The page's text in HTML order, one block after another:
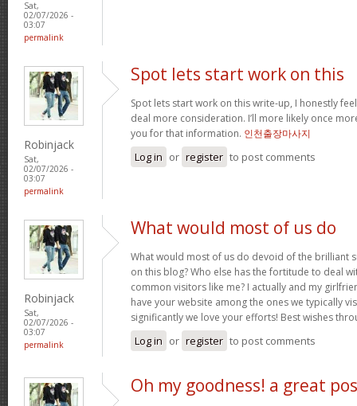
Sat,
02/07/2026 -
03:07
permalink
Robinjack
Sat,
02/07/2026 -
03:07
permalink
Spot lets start work on this
Spot lets start work on this write-up, I honestly
deal more consideration. I’ll more likely once
you for that information. 인천출장마사지
Log in or register to post comments
Robinjack
Sat,
02/07/2026 -
03:07
permalink
What would most of us do
What would most of us do devoid of the brilliant
on this blog? Who else has the fortitude to deal
common visitors like me? I actually and my
have your website among the ones we typically
significantly we love your efforts! Best wishes
Log in or register to post comments
Oh my goodness! a great